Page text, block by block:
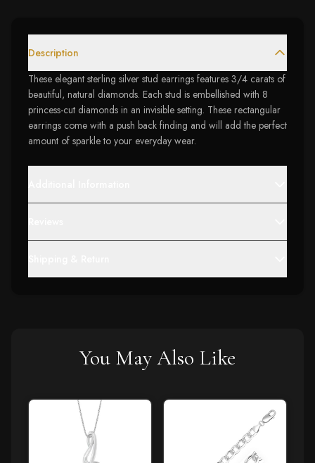
Description
These elegant sterling silver stud earrings features 3/4 carats of
beautiful, natural diamonds. Each stud is embellished with 8
princess-cut diamonds in an invisible setting. These rectangular
earrings come with a push back finding and will add the perfect
amount of sparkle to your everyday wear.
You May Also Like